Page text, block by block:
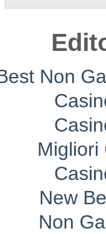
Non
Migliori
New
Non